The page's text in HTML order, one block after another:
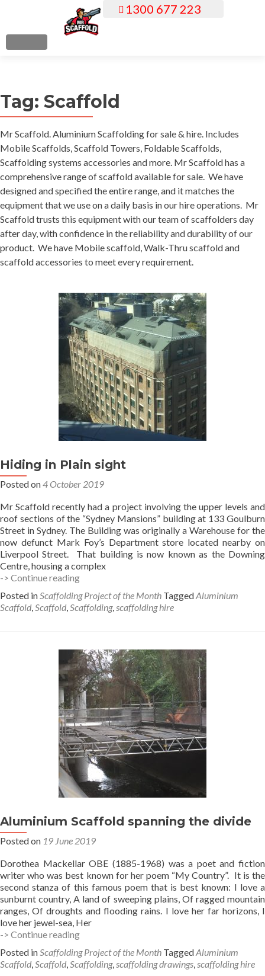
o
n
t
e
n
t
MENU
1300 677 223
Tag: Scaffold
Mr Scaffold. Aluminium Scaffolding for sale & hire. Includes
Mobile Scaffolds, Scaffold Towers, Foldable Scaffolds,
Scaffolding systems accessories and more. Mr Scaffold has a
comprehensive range of scaffold available for sale. We have
designed and specified the entire range, and it matches the
equipment that we use on a daily basis in our hire operations. Mr
Scaffold trusts this equipment with our team of scaffolders day
after day, with confidence in the reliability and durability of our
product. We have Mobile scaffold, Walk-Thru scaffold and
scaffold accessories to meet every requirement.
Hiding in Plain sight
Posted on4 October 2019
Mr Scaffold recently had a project involving the upper levels and
roof sections of the “Sydney Mansions” building at 133 Goulburn
Street in Sydney. The Building was originally a Warehouse for the
now defunct Mark Foy’s Department store located nearby on
Liverpool Street. That building is now known as the Downing
Centre, housing a complex
-> Continue readingHiding
Plain
sight
Posted inScaffolding Project of the Month TaggedAluminium
Scaffold,Scaffold,Scaffolding,scaffolding hire
Aluminium Scaffold spanning the divide
Posted on 19 June 2019
Dorothea Mackellar OBE (1885-1968) was a poet and fiction
writer who was best known for her poem “My Country”. It is the
second stanza of this famous poem that is best known: I love a
sunburnt country, A land of sweeping plains, Of ragged mountain
ranges, Of droughts and flooding rains. I love her far horizons, I
love her jewel-sea, Her
-> Continue readingAluminium
spanning
the
Posted inScaffolding Project of the Month TaggedAluminium
Scaffold,Scaffold,Scaffolding,scaffolding drawings,scaffolding hire